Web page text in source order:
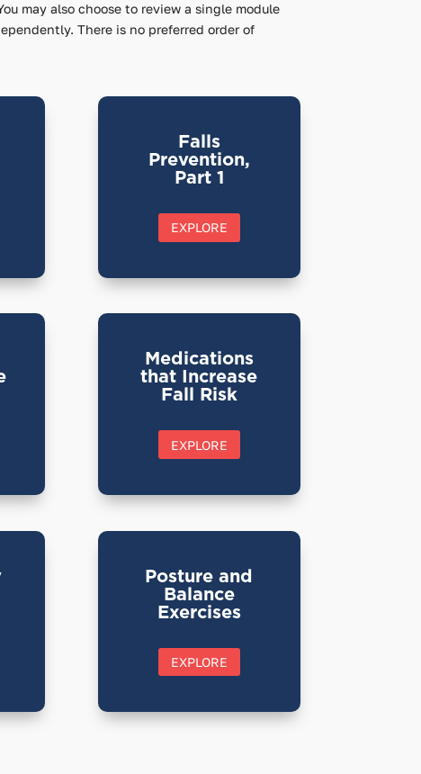
may also choose to review a single module
There is no preferred order of
Falls
Prevention,
Part 1
EXPLORE
Medications
that Increase
Fall Risk
EXPLORE
Posture and
Balance
Exercises
EXPLORE